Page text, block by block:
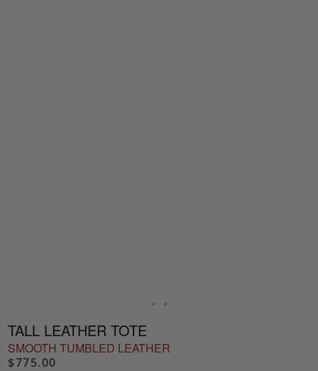
TALL LEATHER TOTE
SMOOTH TUMBLED LEATHER
$775.00